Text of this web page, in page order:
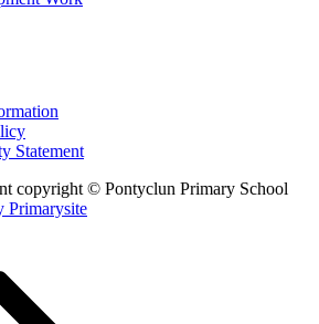
Statement
copyright © Pontyclun Primary School
Primarysite